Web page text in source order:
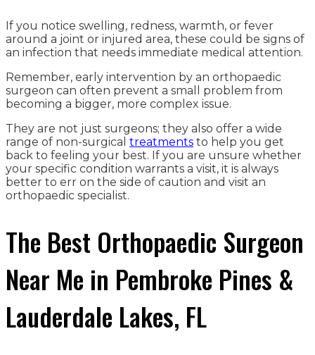
If you notice swelling, redness, warmth, or fever
around a joint or injured area, these could be signs of
an infection that needs immediate medical attention.
Remember, early intervention by an orthopaedic
surgeon can often prevent a small problem from
becoming a bigger, more complex issue.
They are not just surgeons; they also offer a wide
range of non-surgical treatments to help you get
back to feeling your best. If you are unsure whether
your specific condition warrants a visit, it is always
better to err on the side of caution and visit an
orthopaedic specialist.
The Best Orthopaedic Surgeon
Near Me in Pembroke Pines &
Lauderdale Lakes, FL